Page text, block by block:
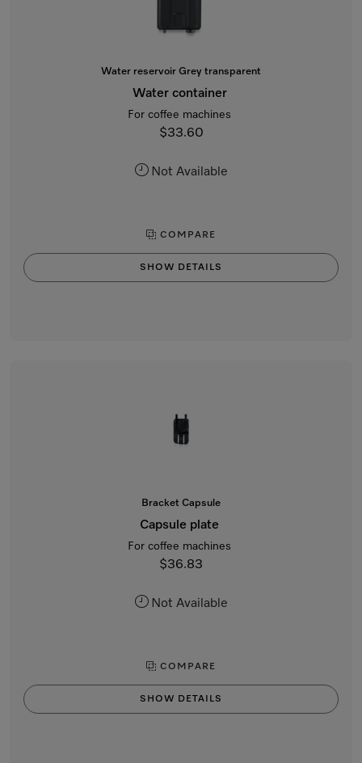
Water reservoir Grey transparent
Water container
For coffee machines
$33.60
Not Available
COMPARE
SHOW DETAILS
Bracket Capsule
Capsule plate
For coffee machines
$36.83
Not Available
COMPARE
SHOW DETAILS